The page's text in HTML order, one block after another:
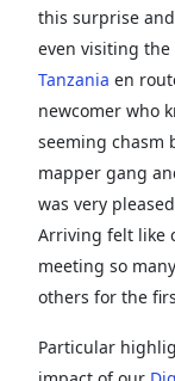
this surprise
even visiting the
Tanzania en
newcomer who
seeming chasm
mapper gang
was very
Arriving felt like
meeting so
others for the
Particular